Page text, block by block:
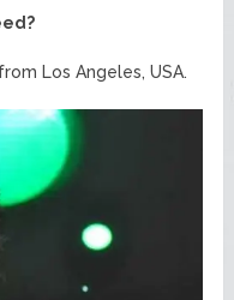
Los Angeles, USA.